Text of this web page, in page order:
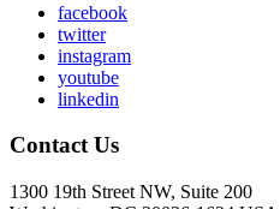
facebook
twitter
instagram
youtube
linkedin
Contact Us
1300 19th Street NW, Suite 200